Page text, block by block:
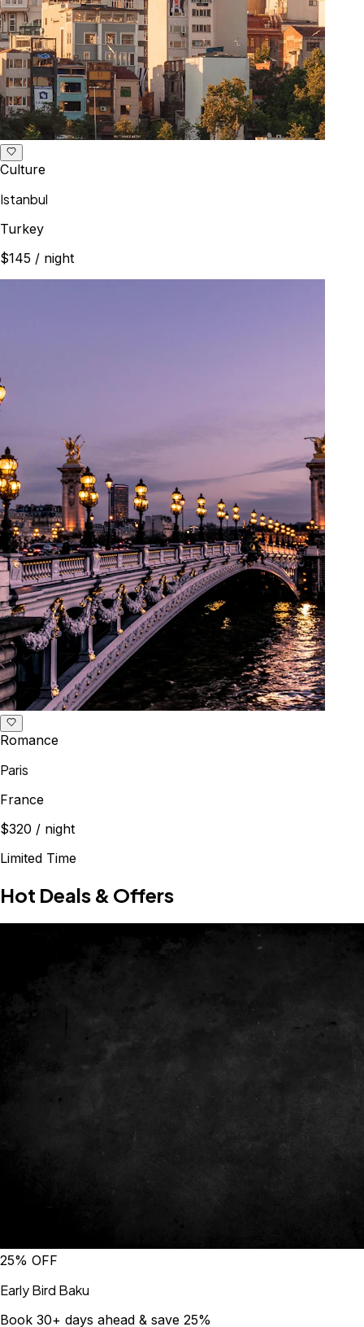
Culture
Istanbul
Turkey
$145 / night
Romance
Paris
France
$320 / night
Limited Time
Hot Deals & Offers
25% OFF
Early Bird Baku
Book 30+ days ahead & save 25%